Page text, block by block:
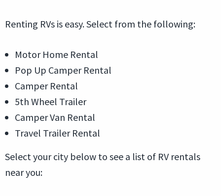
Renting RVs is easy. Select from the following:
Motor Home Rental
Pop Up Camper Rental
Camper Rental
5th Wheel Trailer
Camper Van Rental
Travel Trailer Rental
Select your city below to see a list of RV rentals
near you: